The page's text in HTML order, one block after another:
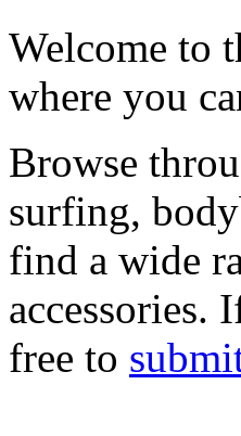
Welcome to
where you
Browse
surfing,
find a wide
accessories.
free to